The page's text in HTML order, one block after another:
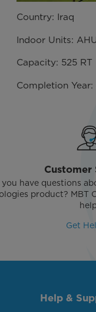
Country: Iraq
Indoor Units:
Capacity: 525 RT
Completion Year:
Customer
you have questions
product? MBT
Get
Help &